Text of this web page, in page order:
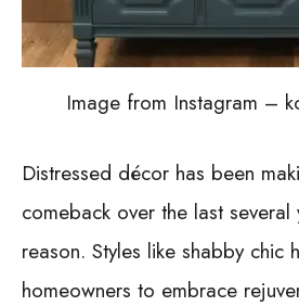
Image from Instagram –
Distressed décor has been
comeback over the last
reason. Styles like shabby chic
homeowners to embrace